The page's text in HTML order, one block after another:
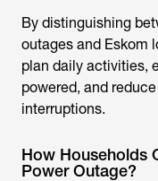
By distinguishing
outages and Eskom
plan daily activities,
powered, and
interruptions.
How Households
Power Outage?